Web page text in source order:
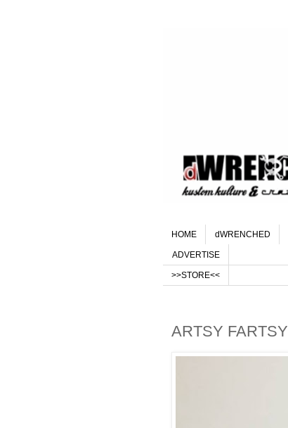
HOME dWRENCHED
ADVERTISE
>>STORE<<
ARTSY FARTSY